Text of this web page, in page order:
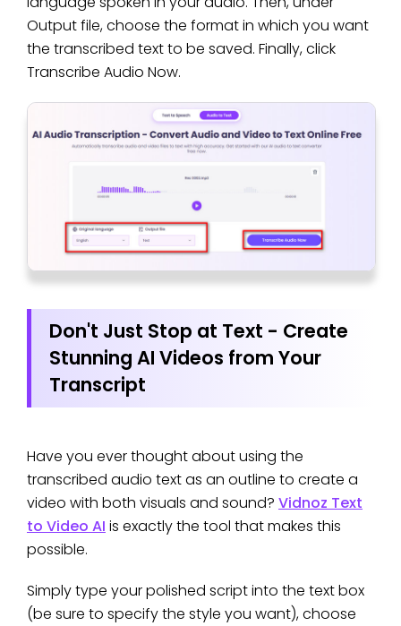
Output file, choose the format in which you want
the transcribed text to be saved. Finally, click
Transcribe Audio Now.
Don't Just Stop at Text - Create
Stunning AI Videos from Your
Transcript
Have you ever thought about using the
transcribed audio text as an outline to create a
video with both visuals and sound? Vidnoz Text
to Video AI is exactly the tool that makes this
possible.
Simply type your polished script into the text box
(be sure to specify the style you want), choose